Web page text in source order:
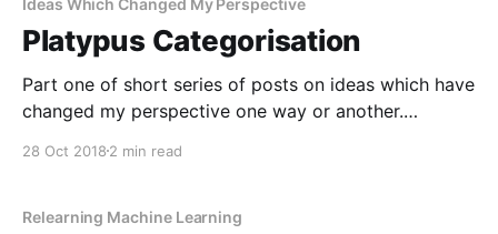
Ideas Which Changed My Perspective
Platypus Categorisation
Part one of short series of posts on ideas which have
changed my perspective one way or another.
the way I look at systems of categorisation.
28 Oct 2018 2 min read
Relearning Machine Learning